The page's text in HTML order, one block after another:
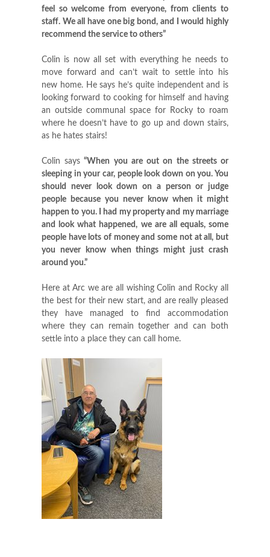
feel so welcome from everyone, from clients to
staff. We all have one big bond, and I would highly
recommend the service to others”
Colin is now all set with everything he needs to
move forward and can’t wait to settle into his
new home. He says he’s quite independent and is
looking forward to cooking for himself and having
an outside communal space for Rocky to roam
where he doesn’t have to go up and down stairs,
as he hates stairs!
Colin says “When you are out on the streets or
sleeping in your car, people look down on you. You
should never look down on a person or judge
people because you never know when it might
happen to you. I had my property and my marriage
and look what happened, we are all equals, some
people have lots of money and some not at all, but
you never know when things might just crash
around you.”
Here at Arc we are all wishing Colin and Rocky all
the best for their new start, and are really pleased
they have managed to find accommodation
where they can remain together and can both
settle into a place they can call home.